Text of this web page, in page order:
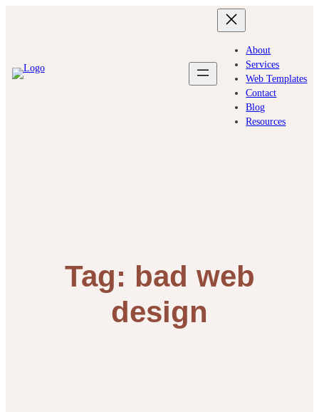
About
Services
Web Templates
Contact
Blog
Resources
Tag: bad web
design